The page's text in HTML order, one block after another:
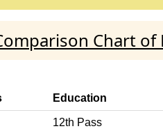
Chart of
Education
12th Pass